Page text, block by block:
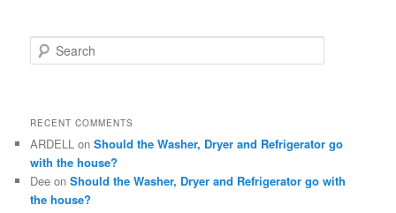
e
h
RECENT COMMENTS
ARDELL onShould the Washer, Dryer and Refrigerator go
with the house?
Dee onShould the Washer, Dryer and Refrigerator go with
the house?